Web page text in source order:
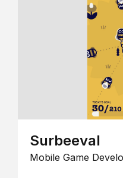
Surbeeval
Mobile Game